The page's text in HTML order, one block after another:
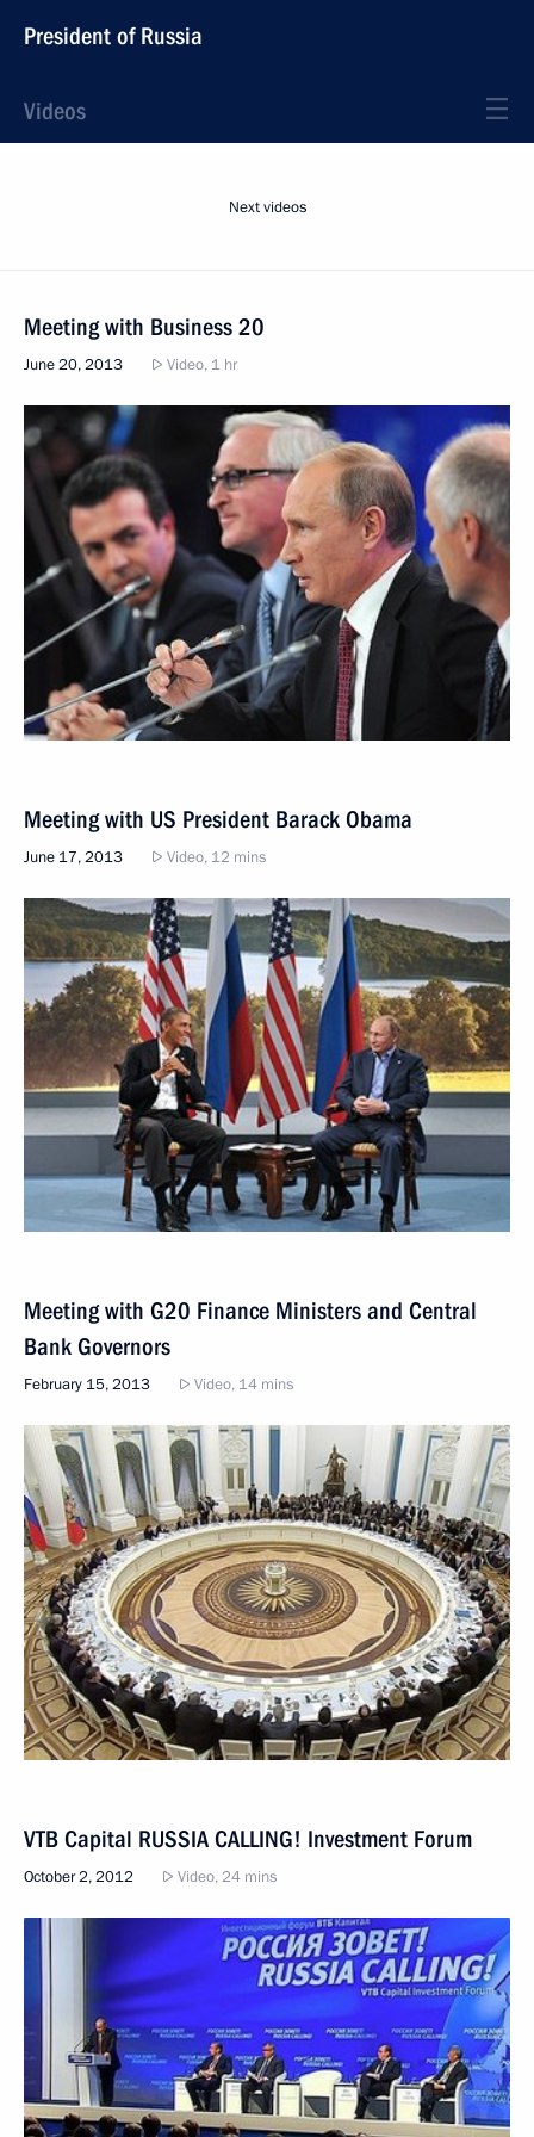
President of Russia
Videos
Next videos
Meeting with Business 20
June 20, 2013 Video, 1 hr
Meeting with US President Barack Obama
June 17, 2013 Video, 12 mins
Meeting with G20 Finance Ministers and Central
Bank Governors
February 15, 2013 Video, 14 mins
VTB Capital RUSSIA CALLING! Investment Forum
October 2, 2012 Video, 24 mins